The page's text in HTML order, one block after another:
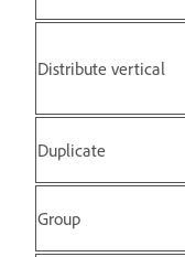
Distribute vertical
Duplicate
Group